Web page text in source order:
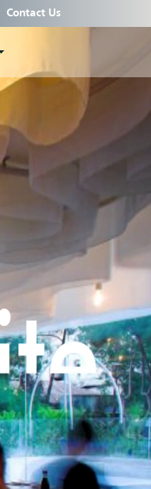
Contact Us